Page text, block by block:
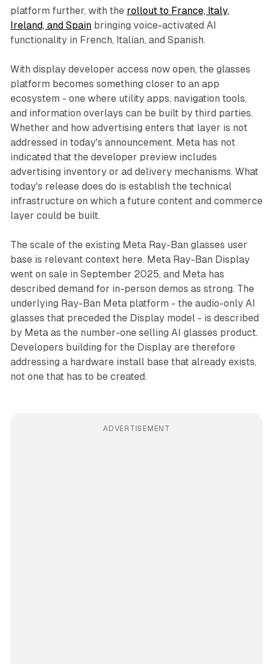
platform further, with the rollout to France, Italy,
Ireland, and Spainbringing voice-activated AI
functionality in French, Italian, and Spanish.
With display developer access now open, the glasses
platform becomes something closer to an app
ecosystem - one where utility apps, navigation tools,
and information overlays can be built by third parties.
Whether and how advertising enters that layer is not
addressed in today's announcement. Meta has not
indicated that the developer preview includes
advertising inventory or ad delivery mechanisms. What
today's release does do is establish the technical
infrastructure on which a future content and commerce
layer could be built.
The scale of the existing Meta Ray-Ban glasses user
base is relevant context here. Meta Ray-Ban Display
went on sale in September 2025, and Meta has
described demand for in-person demos as strong. The
underlying Ray-Ban Meta platform - the audio-only AI
glasses that preceded the Display model - is described
by Meta as the number-one selling AI glasses product.
Developers building for the Display are therefore
addressing a hardware install base that already exists,
not one that has to be created.
ADVERTISEMENT